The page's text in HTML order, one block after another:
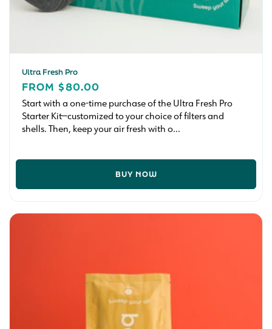
Ultra Fresh Pro
REGULAR
PRICE
FROM $80.00
Start with a one-time purchase of the Ultra Fresh Pro
Starter Kit—customized to your choice of filters and
shells. Then, keep your air fresh with o...
BUY NOW